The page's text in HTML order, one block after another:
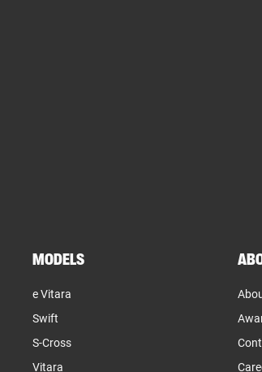
MODELS
e Vitara
Swift
S-Cross
Vitara